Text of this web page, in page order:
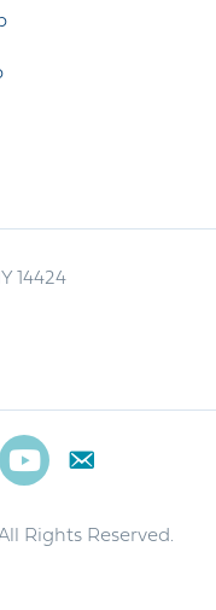
14424
Youtube
Rights Reserved.